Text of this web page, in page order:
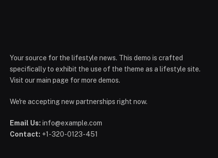
Your source for the lifestyle news. This demo is crafted
specifically to exhibit the use of the theme as a lifestyle site.
Visit our main page for more demos.
We're accepting new partnerships right now.
Email Us: info@example.com
Contact: +1-320-0123-451